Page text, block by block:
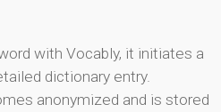
with Vocably, it initiates a
dictionary entry.
anonymized and is stored